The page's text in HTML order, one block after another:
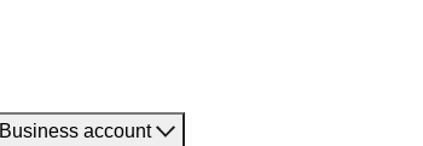
Business account